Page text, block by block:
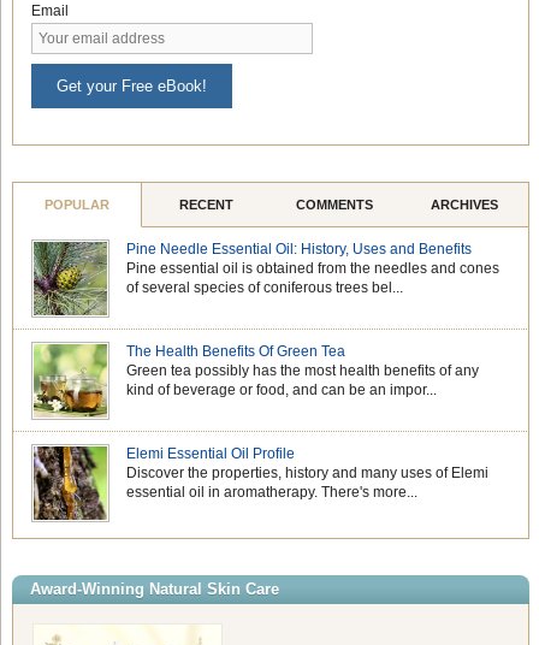
Email
Get your Free eBook!
POPULAR RECENT COMMENTS ARCHIVES
Pine Needle Essential Oil: History, Uses and Benefits
Pine essential oil is obtained from the needles and cones
of several species of coniferous trees bel...
The Health Benefits Of Green Tea
Green tea possibly has the most health benefits of any
kind of beverage or food, and can be an impor...
Elemi Essential Oil Profile
Discover the properties, history and many uses of Elemi
essential oil in aromatherapy. There's more...
Award-Winning Natural Skin Care